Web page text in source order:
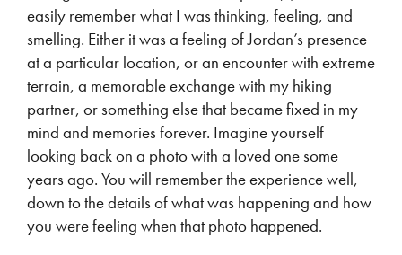
easily remember what I was thinking, feeling, and
smelling. Either it was a feeling of Jordan’s presence
at a particular location, or an encounter with extreme
terrain, a memorable exchange with my hiking
partner, or something else that became fixed in my
mind and memories forever. Imagine yourself
looking back on a photo with a loved one some
years ago. You will remember the experience well,
down to the details of what was happening and how
you were feeling when that photo happened.